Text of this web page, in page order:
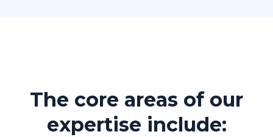
The core areas of our
expertise include: